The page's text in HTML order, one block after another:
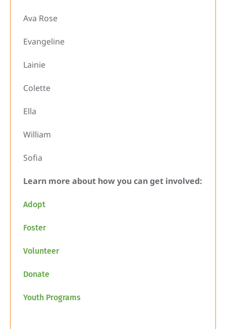
Ava Rose
Evangeline
Lainie
Colette
Ella
William
Sofia
Learn more about how you can get involved:
Adopt
Foster
Volunteer
Donate
Youth Programs